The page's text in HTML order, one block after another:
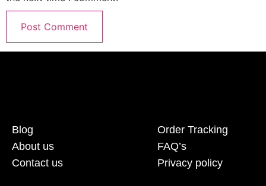
Blog
About us
Contact us
Order Tracking
FAQ’s
Privacy policy